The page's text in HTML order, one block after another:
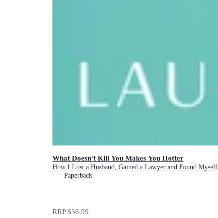
What Doesn't Kill You Makes You Hotter
How I Lost a Husband, Gained a Lawyer and Found Myself
Paperback
RRP$36.99